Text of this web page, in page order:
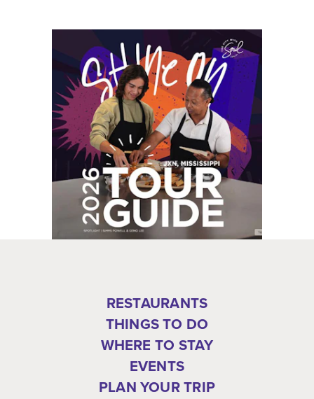
RESTAURANTS
THINGS TO DO
WHERE TO STAY
EVENTS
PLAN YOUR TRIP